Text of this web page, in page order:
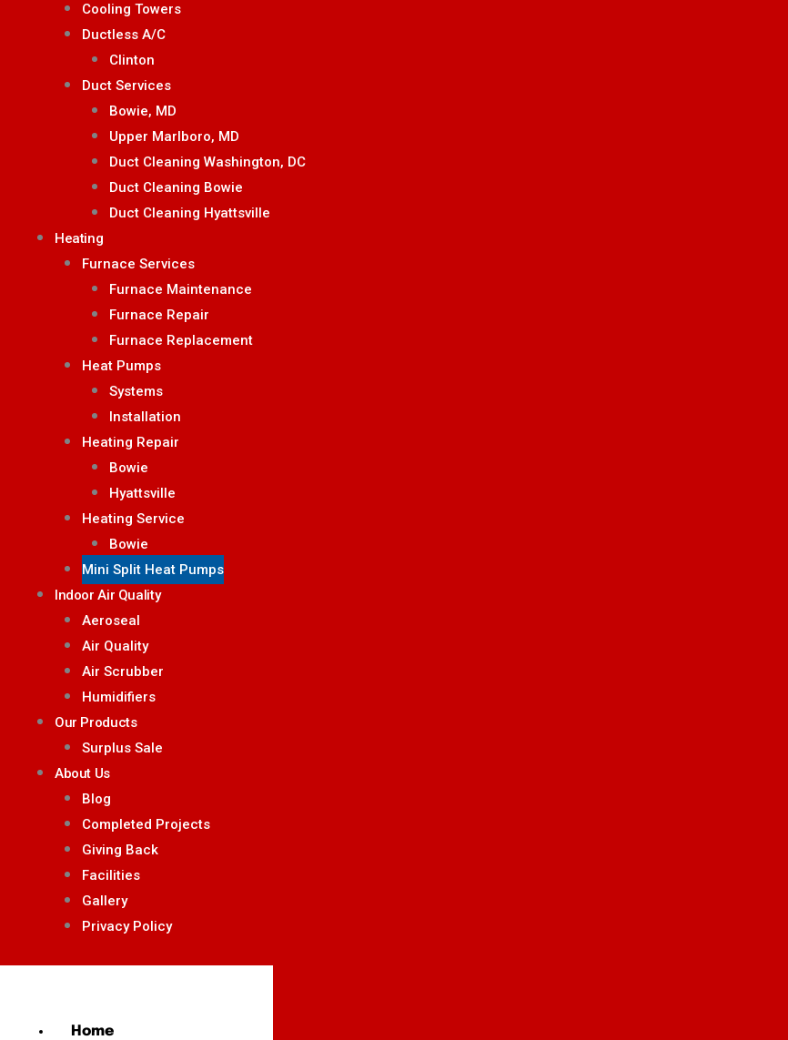
Cooling Towers
Ductless A/C
Clinton
Duct Services
Bowie, MD
Upper Marlboro, MD
Duct Cleaning Washington, DC
Duct Cleaning Bowie
Duct Cleaning Hyattsville
Heating
Furnace Services
Furnace Maintenance
Furnace Repair
Furnace Replacement
Heat Pumps
Systems
Installation
Heating Repair
Bowie
Hyattsville
Heating Service
Bowie
Mini Split Heat Pumps
Indoor Air Quality
Aeroseal
Air Quality
Air Scrubber
Humidifiers
Our Products
Surplus Sale
About Us
Blog
Completed Projects
Giving Back
Facilities
Gallery
Privacy Policy
Home